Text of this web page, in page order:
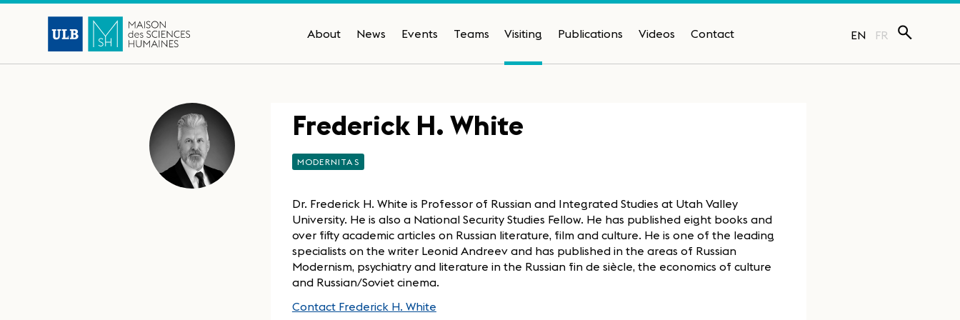
About News Events Teams Visiting Publications Videos Contact EN FR
Frederick H. White
MODERNITAS
Dr. Frederick H. White is Professor of Russian and Integrated Studies at Utah Valley
University. He is also a National Security Studies Fellow. He has published eight books and
over fifty academic articles on Russian literature, film and culture. He is one of the leading
specialists on the writer Leonid Andreev and has published in the areas of Russian
Modernism, psychiatry and literature in the Russian fin de siècle, the economics of culture
and Russian/Soviet cinema.
Contact Frederick H. White